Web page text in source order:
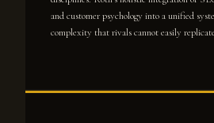
and customer psychology into a unified
complexity that rivals cannot easily